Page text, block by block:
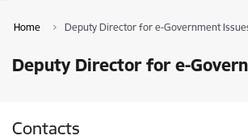
Home Deputy Director for e-Government
Deputy Director for e-
Contacts